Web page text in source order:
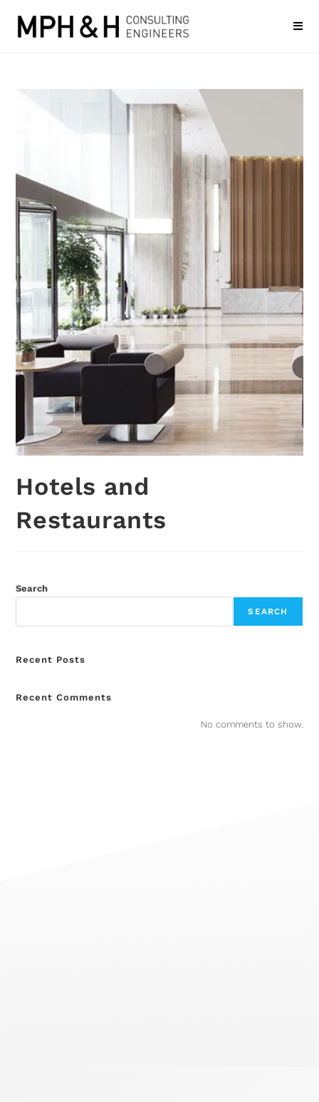
Hotels and
Restaurants
Search
SEARCH
Recent Posts
Recent Comments
No comments to show.